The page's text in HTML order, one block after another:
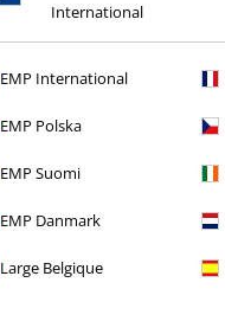
International
EMP International
EMP Polska
EMP Suomi
EMP Danmark
Large Belgique